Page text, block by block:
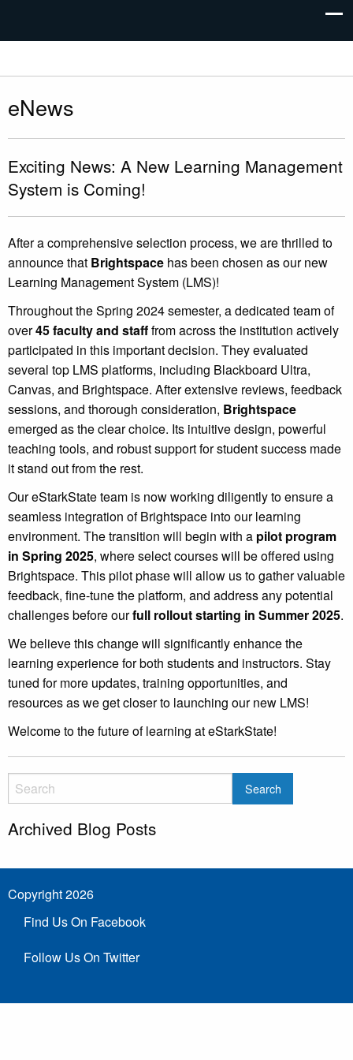
eNews
Exciting News: A New Learning Management
System is Coming!
After a comprehensive selection process, we are thrilled to
announce that Brightspace has been chosen as our new
Learning Management System (LMS)!
Throughout the Spring 2024 semester, a dedicated team of
over45 faculty and stafffrom across the institution actively
participated in this important decision. They evaluated
several top LMS platforms, including Blackboard Ultra,
Canvas, and Brightspace. After extensive reviews, feedback
sessions, and thorough consideration, Brightspace
emerged as the clear choice. Its intuitive design, powerful
teaching tools, and robust support for student success made
it stand out from the rest.
Our eStarkState team is now working diligently to ensure a
seamless integration of Brightspace into our learning
environment. The transition will begin with a pilot program
in Spring 2025, where select courses will be offered using
Brightspace. This pilot phase will allow us to gather valuable
feedback, fine-tune the platform, and address any potential
challenges before ourfull rollout starting in Summer 2025.
We believe this change will significantly enhance the
learning experience for both students and instructors. Stay
tuned for more updates, training opportunities, and
resources as we get closer to launching our new LMS!
Welcome to the future of learning at eStarkState!
Archived Blog Posts
Copyright 2026
Find Us On Facebook
Follow Us On Twitter